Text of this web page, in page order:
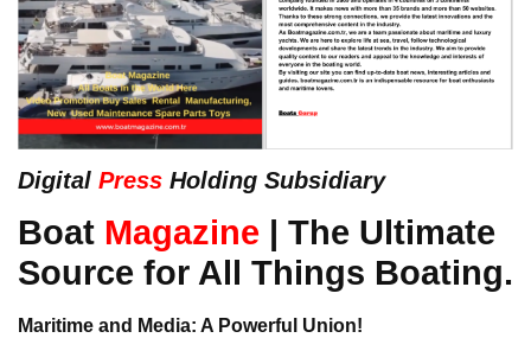
Digital Press Holding Subsidiary
Boat Magazine | The Ultimate
Source for All Things Boating.
Maritime and Media: A Powerful Union!